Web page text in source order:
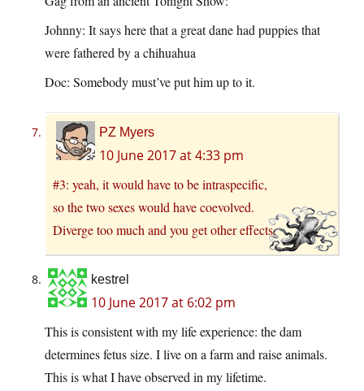
Johnny: It says here that a great dane had puppies that
were fathered by a chihuahua
Doc: Somebody must’ve put him up to it.
PZ Myers
10 June 2017 at 4:33 pm
#3: yeah, it would have to be intraspecific,
so the two sexes would have coevolved.
Diverge too much and you get other effects.
kestrel
10 June 2017 at 6:02 pm
This is consistent with my life experience: the dam
determines fetus size. I live on a farm and raise animals.
This is what I have observed in my lifetime.